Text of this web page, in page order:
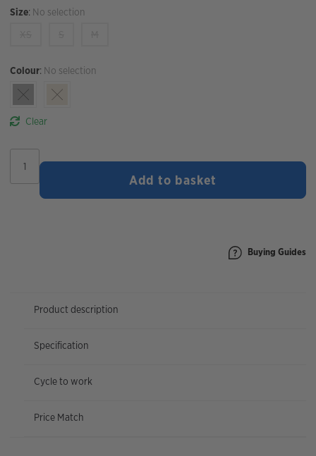
Size: No selection
Colour: No selection
Clear
Bolinas
Ridge
Add to basket
Buying Guides
Product description
Specification
Cycle to work
Price Match